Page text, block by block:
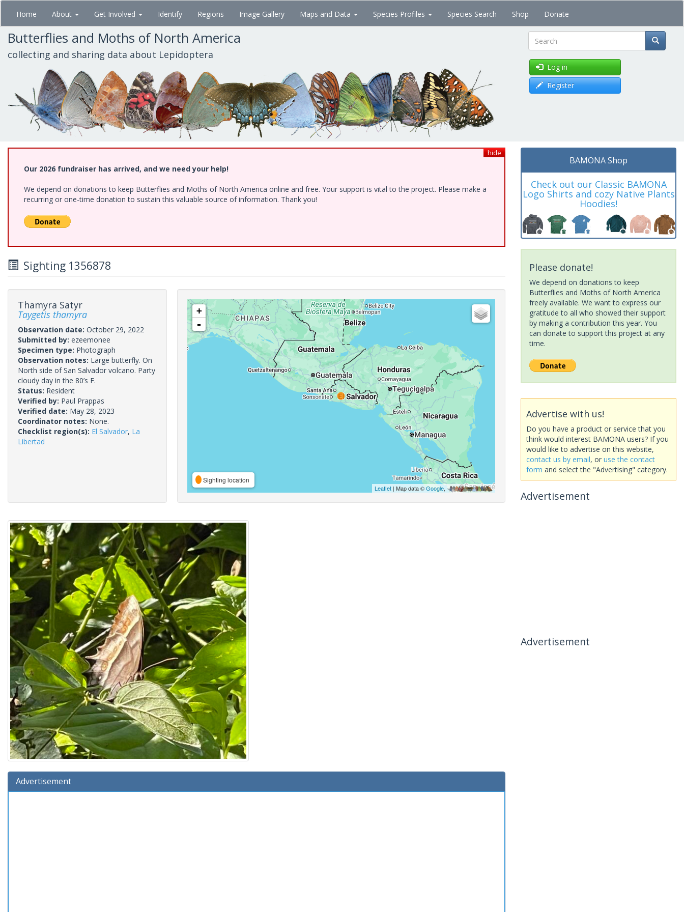
Skip
main
content
Home About Get Involved Identify Regions Image Gallery Maps and Data Species Profiles Species Search Shop Donate
Butterflies and Moths of North America
collecting and sharing data about Lepidoptera Search
Log in
Register
hide
Our 2026 fundraiser has arrived, and we need your help!
We depend on donations to keep Butterflies and Moths of North America online and free. Your support is vital to the project. Please make a
recurring or one-time donation to sustain this valuable source of information. Thank you!
Sighting 1356878
Thamyra Satyr
Taygetis thamyra
Observation date: October 29, 2022
Submitted by: ezeemonee
Specimen type: Photograph
Observation notes: Large butterfly. On
North side of San Salvador volcano. Party
cloudy day in the 80’s F.
Status: Resident
Verified by: Paul Prappas
Verified date: May 28, 2023
Coordinator notes: None.
Checklist region(s): El Salvador, La
Libertad
+
-
Sighting location
Leaflet| Map data ©Google,
Advertisement
BAMONA Shop
Check out our Classic BAMONA
Logo Shirts and cozy Native Plants
Hoodies!
Please donate!
We depend on donations to keep
Butterflies and Moths of North America
freely available. We want to express our
gratitude to all who showed their support
by making a contribution this year. You
can donate to support this project at any
time.
Advertise with us!
Do you have a product or service that you
think would interest BAMONA users? If you
would like to advertise on this website,
contact us by email, or use the contact
form and select the "Advertising" category.
Advertisement
Advertisement